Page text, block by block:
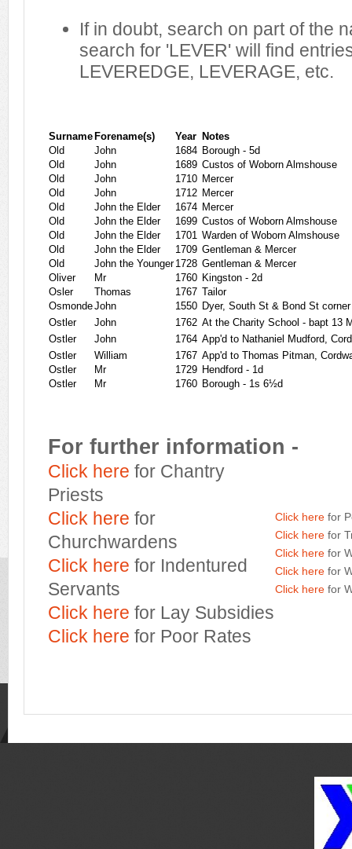
If in doubt, search on part of the
search for 'LEVER' will find
LEVEREDGE, LEVERAGE, etc.
Surname Forename(s) Year Notes
Old
John 1684 Borough - 5d
Old
John 1689 Custos of Woborn Almshouse
Old
John 1710 Mercer
Old
John 1712 Mercer
Old
John the Elder 1674 Mercer
Old
John the Elder 1699 Custos of Woborn Almshouse
Old
John the Elder 1701 Warden of Woborn Almshouse
Old
John the Elder 1709 Gentleman & Mercer
Old
John the Younger 1728 Gentleman & Mercer
Oliver
Mr 1760 Kingston - 2d
Osler
Thomas 1767 Tailor
OsmondeJohn 1550 Dyer, South St & Bond St corner
Ostler
John 1762 At the Charity School - bapt 13
Ostler
John 1764 App'd to Nathaniel Mudford,
Ostler
William 1767 App'd to Thomas Pitman,
Ostler
Mr 1729 Hendford - 1d
Ostler
Mr 1760 Borough - 1s 6½d
For further information -
Click here for Chantry
Priests
Click here for
Churchwardens
Click here for Indentured
Servants
Click here for Lay Subsidies
Click here for Poor Rates
Click here for
Click here for
Click here for
Click here for
Click here for